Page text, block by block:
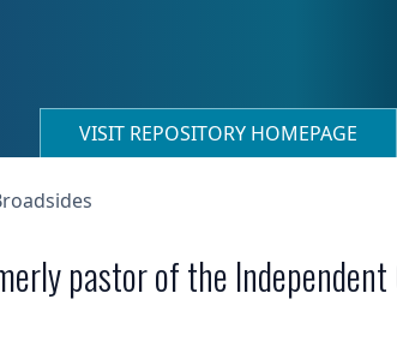
VISIT REPOSITORY HOMEPAGE
pastor of the Independent